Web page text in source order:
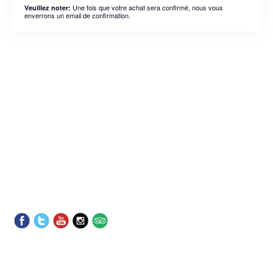
Veuillez noter: Une fois que votre achat sera confirmé, nous vous
enverrons un email de confirmation.